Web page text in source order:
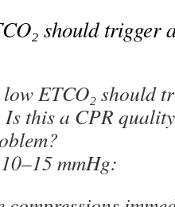
should trigger
ETCO₂ should
this a CPR
mmHg: